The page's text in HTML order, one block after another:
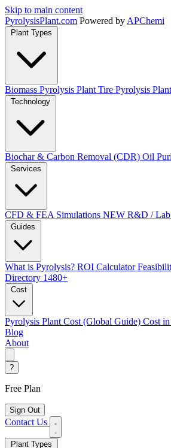
Skip to main content
PyrolysisPlant.com Powered by APChemi
Plant Types
Biomass Pyrolysis Plant Tire Pyrolysis Plant
Technology
Biochar & Carbon Removal (CDR) Oil
Services
CFD & FEA Simulations NEW R&D / Lab
Guides
What is Pyrolysis? ROI Calculator
Directory 1480+
Cost
Pyrolysis Plant Cost (Global Guide) Cost
Blog
About
?
Free Plan
Sign Out
Contact Us